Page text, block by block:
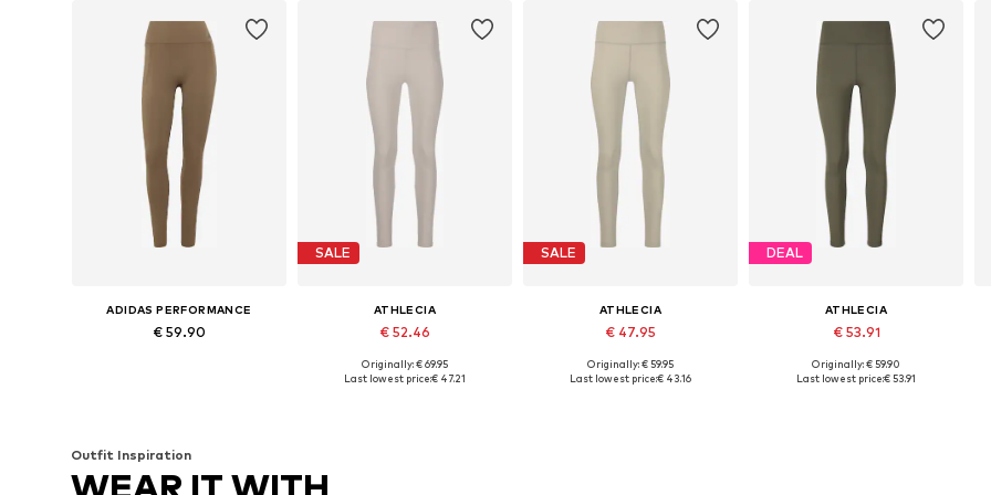
ADIDAS PERFORMANCE
€ 59.90
SALE
ATHLECIA
€ 52.46
Available in many sizes
Originally: € 69.95
Last lowest price:€ 47.21
SALE
ATHLECIA
€ 47.95
Available sizes: XXS, XS, S, M, L
Originally: € 59.95
Last lowest price:€ 43.16
DEAL
ATHLECIA
€ 53.91
Available in many sizes
Originally: € 59.90
Last lowest price:€ 53.91
Outfit Inspiration